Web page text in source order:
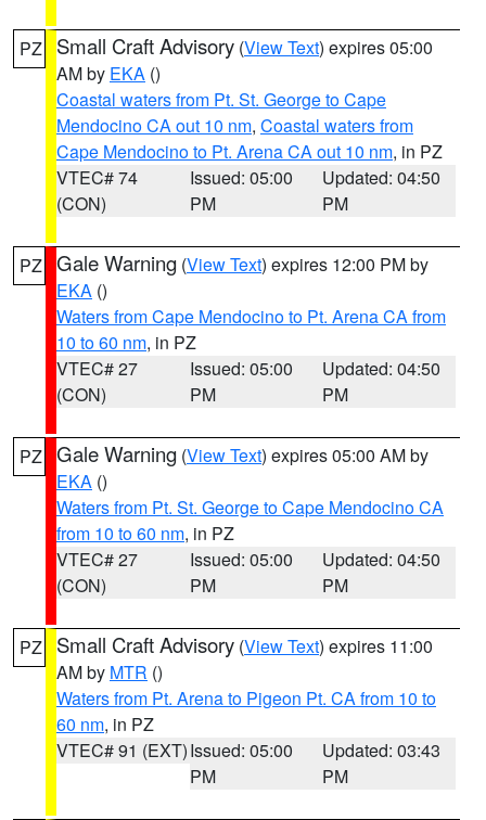
PZ Small Craft Advisory (View Text) expires 05:00
AM by EKA ()
Coastal waters from Pt. St. George to Cape
Mendocino CA out 10 nm, Coastal waters from
Cape Mendocino to Pt. Arena CA out 10 nm, in PZ
VTEC# 74
(CON)
Issued: 05:00
PM
Updated: 04:50
PM
PZ Gale Warning (View Text) expires 12:00 PM by
EKA ()
Waters from Cape Mendocino to Pt. Arena CA from
10 to 60 nm, in PZ
VTEC# 27
(CON)
Issued: 05:00
PM
Updated: 04:50
PM
PZ Gale Warning (View Text) expires 05:00 AM by
EKA ()
Waters from Pt. St. George to Cape Mendocino CA
from 10 to 60 nm, in PZ
VTEC# 27
(CON)
Issued: 05:00
PM
Updated: 04:50
PM
PZ Small Craft Advisory (View Text) expires 11:00
AM by MTR ()
Waters from Pt. Arena to Pigeon Pt. CA from 10 to
60 nm, in PZ
VTEC# 91 (EXT)Issued: 05:00
PM
Updated: 03:43
PM